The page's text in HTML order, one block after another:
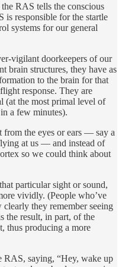
RAS tells the conscious
is responsible for the startle
systems for our general
vigilant doorkeepers of our
brain structures, they have as
to the brain for that
response. They are
(at the most primal level of
a few minutes).
from the eyes or ears — say a
at us — and instead of
so we could think about
particular sight or sound,
vividly. (People who’ve
they remember seeing
the result, in part, of the
thus producing a more
RAS, saying, “Hey, wake up